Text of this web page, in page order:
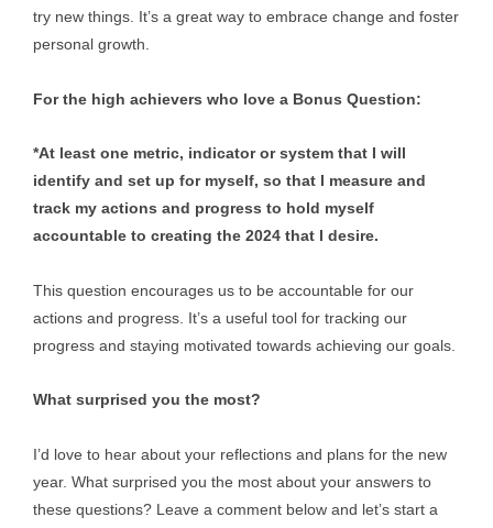
try new things. It’s a great way to embrace change and foster
personal growth.
For the high achievers who love a Bonus Question:
*At least one metric, indicator or system that I will
identify and set up for myself, so that I measure and
track my actions and progress to hold myself
accountable to creating the 2024 that I desire.
This question encourages us to be accountable for our
actions and progress. It’s a useful tool for tracking our
progress and staying motivated towards achieving our goals.
What surprised you the most?
I’d love to hear about your reflections and plans for the new
year. What surprised you the most about your answers to
these questions? Leave a comment below and let’s start a